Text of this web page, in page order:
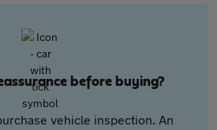
before buying?
vehicle inspection. An